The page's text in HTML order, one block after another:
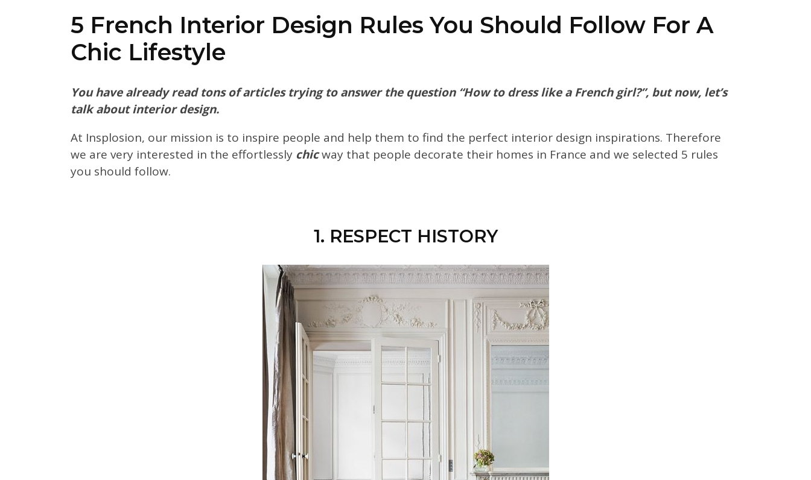
5 French Interior Design Rules You Should Follow For A
Chic Lifestyle
You have already read tons of articles trying to answer the question “How to dress like a French girl?”, but now, let’s
talk about interior design.
At Insplosion, our mission is to inspire people and help them to find the perfect interior design inspirations. Therefore
we are very interested in the effortlessly chicway that people decorate their homes in France and we selected 5 rules
you should follow.
1. RESPECT HISTORY